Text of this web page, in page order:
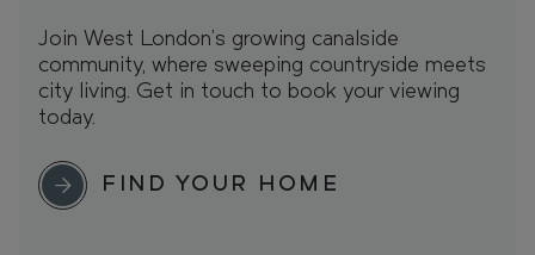
Join West London’s growing canalside
community, where sweeping countryside meets
city living. Get in touch to book your viewing
today.
FIND YOUR HOME